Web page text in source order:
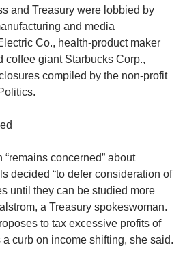
and Treasury were lobbied by
and media
Co., health-product maker
coffee giant Starbucks Corp.,
compiled by the non-profit
concerned” about
decided “to defer consideration of
until they can be studied more
a Treasury spokeswoman.
to tax excessive profits of
curb on income shifting, she said.